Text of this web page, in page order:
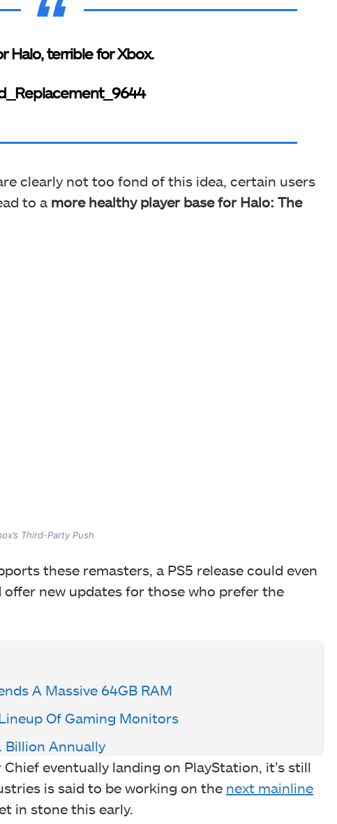
Halo, terrible for Xbox.
clearly not too fond of this idea, certain users
to a more healthy player base for Halo: The
Third-Party Push
these remasters, a PS5 release could even
new updates for those who prefer the
A Massive 64GB RAM
Of Gaming Monitors
Billion Annually
eventually landing on PlayStation, it’s still
is said to be working on the next mainline
in stone this early.